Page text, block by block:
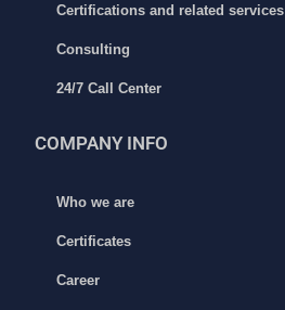
Certifications and related services
Consulting
24/7 Call Center
COMPANY INFO
Who we are
Certificates
Career